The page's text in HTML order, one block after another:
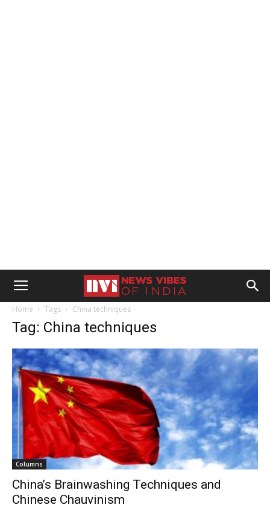
Home Tags China techniques
Tag: China techniques
Columns
China’s Brainwashing Techniques and
Chinese Chauvinism